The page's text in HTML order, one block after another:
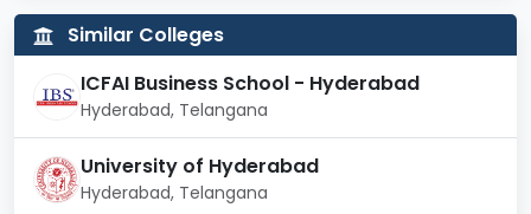
Similar Colleges
ICFAI Business School - Hyderabad
Hyderabad, Telangana
University of Hyderabad
Hyderabad, Telangana